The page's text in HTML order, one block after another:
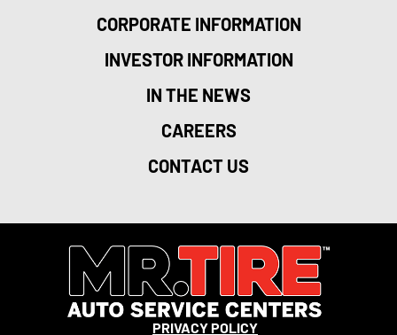
CORPORATE INFORMATION
INVESTOR INFORMATION
IN THE NEWS
CAREERS
CONTACT US
PRIVACY POLICY